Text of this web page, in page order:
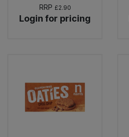
RRP £2.90
Login for pricing